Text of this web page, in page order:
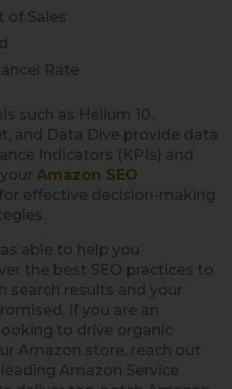
of Sales
Rate
such as Helium 10,
and Data Dive provide data
Indicators (KPIs) and
Amazon SEO
effective decision-making
able to help you
the best SEO practices to
search results and your
If you are an
to drive organic
Amazon store, reach out
Amazon Service